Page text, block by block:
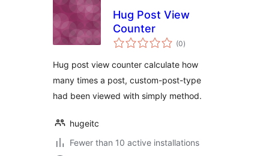
Hug Post View
Counter
(0total
ratings
)
Hug post view counter calculate how
many times a post, custom-post-type
had been viewed with simply method.
hugeitc
Fewer than 10 active installations